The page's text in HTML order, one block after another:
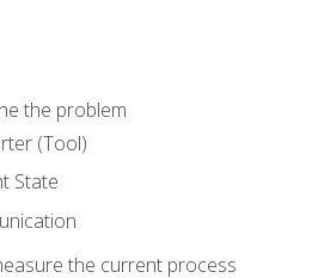
the problem
(Tool)
State
the current process